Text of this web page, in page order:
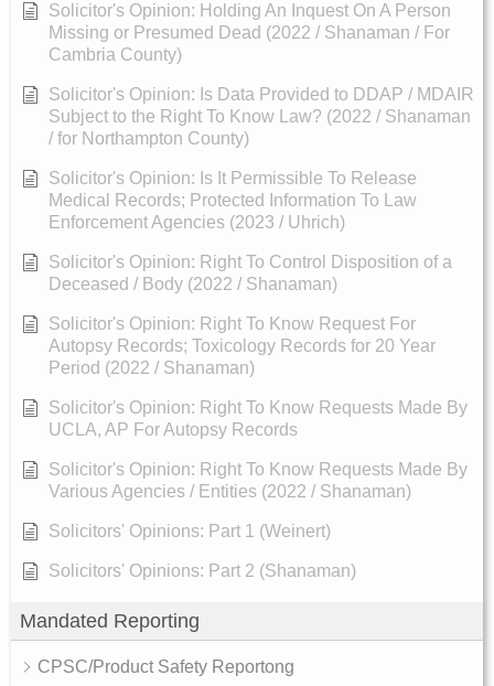
Solicitor's Opinion: Holding An Inquest On A Person
Missing or Presumed Dead (2022 / Shanaman / For
Cambria County)
Solicitor's Opinion: Is Data Provided to DDAP / MDAIR
Subject to the Right To Know Law? (2022 / Shanaman
/ for Northampton County)
Solicitor's Opinion: Is It Permissible To Release
Medical Records; Protected Information To Law
Enforcement Agencies (2023 / Uhrich)
Solicitor's Opinion: Right To Control Disposition of a
Deceased / Body (2022 / Shanaman)
Solicitor's Opinion: Right To Know Request For
Autopsy Records; Toxicology Records for 20 Year
Period (2022 / Shanaman)
Solicitor's Opinion: Right To Know Requests Made By
UCLA, AP For Autopsy Records
Solicitor's Opinion: Right To Know Requests Made By
Various Agencies / Entities (2022 / Shanaman)
Solicitors' Opinions: Part 1 (Weinert)
Solicitors' Opinions: Part 2 (Shanaman)
Mandated Reporting
CPSC/Product Safety Reportong